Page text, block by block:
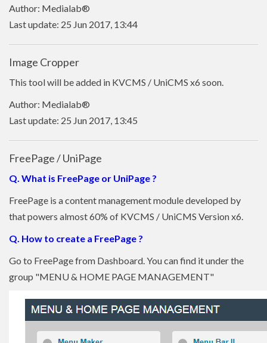
Author: Medialab®
Last update: 25 Jun 2017, 13:44
Image Cropper
This tool will be added in KVCMS / UniCMS x6 soon.
Author: Medialab®
Last update: 25 Jun 2017, 13:45
FreePage / UniPage
Q. What is FreePage or UniPage ?
FreePage is a content management module developed by
that powers almost 60% of KVCMS / UniCMS Version x6.
Q. How to create a FreePage ?
Go to FreePage from Dashboard. You can find it under the
group "MENU & HOME PAGE MANAGEMENT"